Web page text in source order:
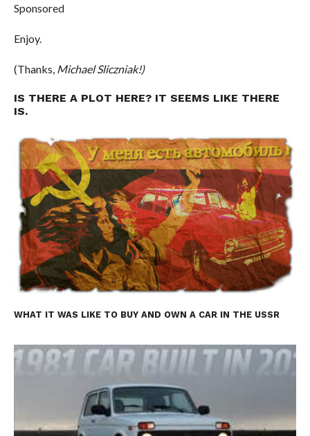
Sponsored
Enjoy.
(Thanks, Michael Sliczniak!)
IS THERE A PLOT HERE? IT SEEMS LIKE THERE
IS.
WHAT IT WAS LIKE TO BUY AND OWN A CAR IN THE USSR